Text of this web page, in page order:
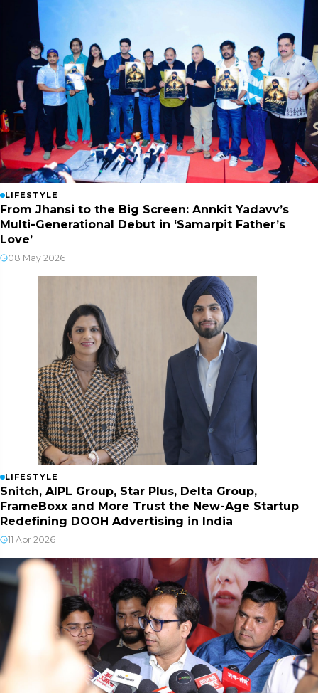
LIFESTYLE
From Jhansi to the Big Screen: Annkit Yadavv’s
Multi-Generational Debut in ‘Samarpit Father’s
Love’
08 May 2026
LIFESTYLE
Snitch, AIPL Group, Star Plus, Delta Group,
FrameBoxx and More Trust the New-Age Startup
Redefining DOOH Advertising in India
11 Apr 2026